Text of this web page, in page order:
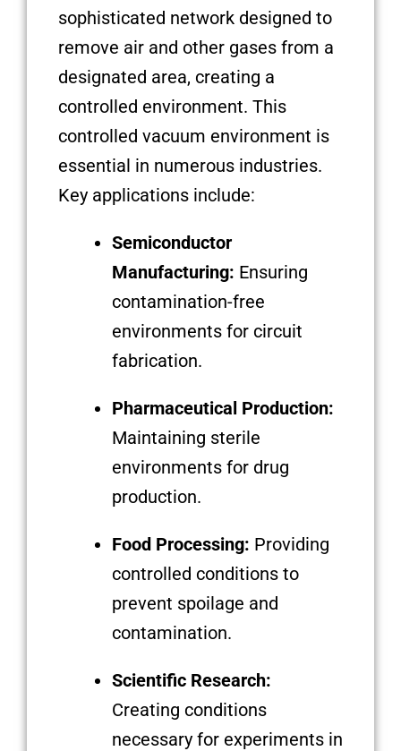
sophisticated network designed to
remove air and other gases from a
designated area, creating a
controlled environment. This
controlled vacuum environment is
essential in numerous industries.
Key applications include:
Semiconductor
Manufacturing: Ensuring
contamination-free
environments for circuit
fabrication.
Pharmaceutical Production:
Maintaining sterile
environments for drug
production.
Food Processing: Providing
controlled conditions to
prevent spoilage and
contamination.
Scientific Research:
Creating conditions
necessary for experiments in